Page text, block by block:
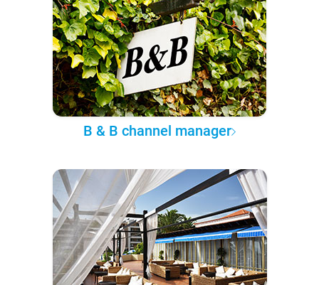
B & B channel manager